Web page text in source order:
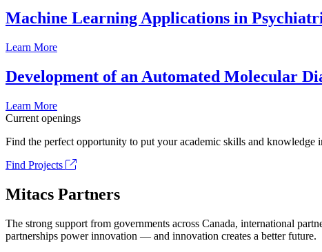
Machine Learning Applications in
Learn More
Development of an Automated Molecular
Learn More
Current openings
Find the perfect opportunity to put your academic skills and knowledge
Find Projects
Mitacs Partners
The strong support from governments across Canada, international
partnerships power innovation — and innovation creates a better future.